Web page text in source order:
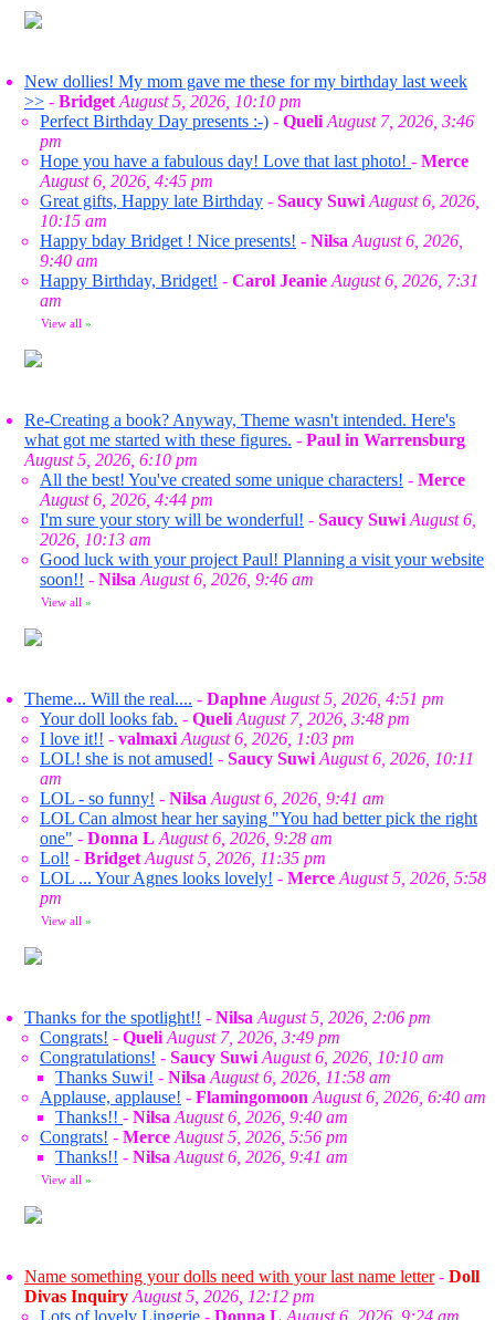
New dollies! My mom gave me these for my birthday last week
>> - Bridget August 5, 2026, 10:10 pm
Perfect Birthday Day presents :-) - Queli August 7, 2026, 3:46
pm
Hope you have a fabulous day! Love that last photo! - Merce
August 6, 2026, 4:45 pm
Great gifts, Happy late Birthday - Saucy Suwi August 6, 2026,
10:15 am
Happy bday Bridget ! Nice presents! - Nilsa August 6, 2026,
9:40 am
Happy Birthday, Bridget! - Carol Jeanie August 6, 2026, 7:31
am
View all »
Re-Creating a book? Anyway, Theme wasn't intended. Here's
what got me started with these figures. - Paul in Warrensburg
August 5, 2026, 6:10 pm
All the best! You've created some unique characters! - Merce
August 6, 2026, 4:44 pm
I'm sure your story will be wonderful! - Saucy Suwi August 6,
2026, 10:13 am
Good luck with your project Paul! Planning a visit your website
soon!! - Nilsa August 6, 2026, 9:46 am
View all »
Theme... Will the real.... - Daphne August 5, 2026, 4:51 pm
Your doll looks fab. - Queli August 7, 2026, 3:48 pm
I love it!! - valmaxi August 6, 2026, 1:03 pm
LOL! she is not amused! - Saucy Suwi August 6, 2026, 10:11
am
LOL - so funny! - Nilsa August 6, 2026, 9:41 am
LOL Can almost hear her saying "You had better pick the right
one" - Donna L August 6, 2026, 9:28 am
Lol! - Bridget August 5, 2026, 11:35 pm
LOL ... Your Agnes looks lovely! - Merce August 5, 2026, 5:58
pm
View all »
Thanks for the spotlight!! - Nilsa August 5, 2026, 2:06 pm
Congrats! - Queli August 7, 2026, 3:49 pm
Congratulations! - Saucy Suwi August 6, 2026, 10:10 am
Thanks Suwi! - Nilsa August 6, 2026, 11:58 am
Applause, applause! - Flamingomoon August 6, 2026, 6:40 am
Thanks!! - Nilsa August 6, 2026, 9:40 am
Congrats! - Merce August 5, 2026, 5:56 pm
Thanks!! - Nilsa August 6, 2026, 9:41 am
View all »
Name something your dolls need with your last name letter- Doll
Divas Inquiry August 5, 2026, 12:12 pm
Lots of lovely Lingerie - Donna L August 6, 2026, 9:24 am